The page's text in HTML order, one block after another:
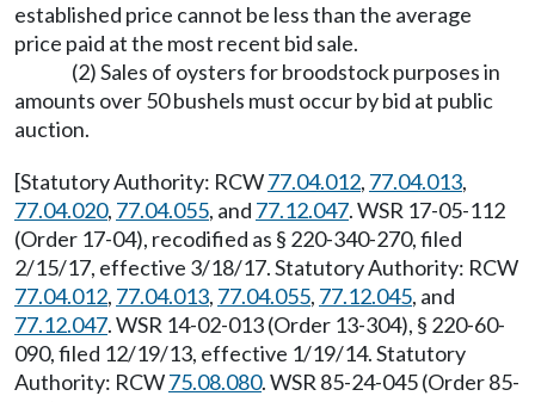
established price cannot be less than the average
price paid at the most recent bid sale.
(2) Sales of oysters for broodstock purposes in
amounts over 50 bushels must occur by bid at public
auction.
[Statutory Authority: RCW77.04.012, 77.04.013,
77.04.020, 77.04.055, and 77.12.047. WSR 17-05-112
(Order 17-04), recodified as § 220-340-270, filed
2/15/17, effective 3/18/17. Statutory Authority: RCW
77.04.012, 77.04.013, 77.04.055, 77.12.045, and
77.12.047. WSR 14-02-013 (Order 13-304), § 220-60-
090, filed 12/19/13, effective 1/19/14. Statutory
Authority: RCW75.08.080. WSR 85-24-045 (Order 85-